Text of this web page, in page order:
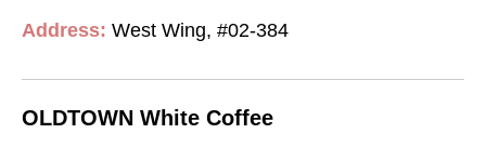
Address: West Wing, #02-384
OLDTOWN White Coffee